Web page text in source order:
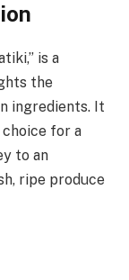
is a
the
ingredients. It
choice for a
to an
ripe produce